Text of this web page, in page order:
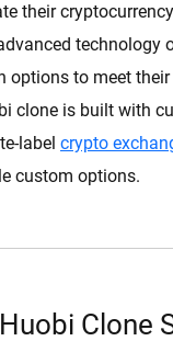
their
technology
options to meet
clone is built with
label crypto
custom options.
Clone